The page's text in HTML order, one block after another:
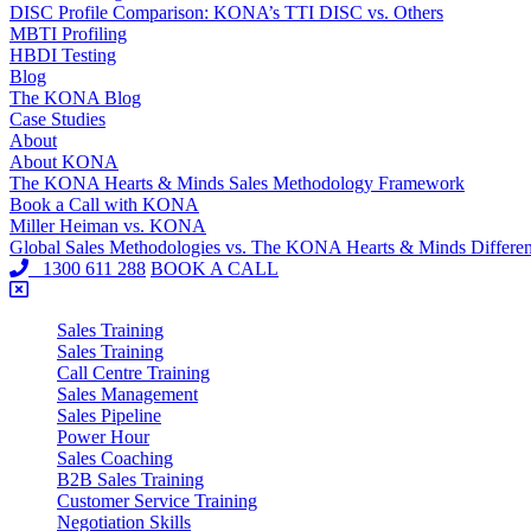
DISC Profile Comparison: KONA’s TTI DISC vs. Others
MBTI Profiling
HBDI Testing
Blog
The KONA Blog
Case Studies
About
About KONA
The KONA Hearts & Minds Sales Methodology Framework
Book a Call with KONA
Miller Heiman vs. KONA
Global Sales Methodologies vs. The KONA Hearts & Minds
1300 611 288 BOOK A CALL
Sales Training
Sales Training
Call Centre Training
Sales Management
Sales Pipeline
Power Hour
Sales Coaching
B2B Sales Training
Customer Service Training
Negotiation Skills